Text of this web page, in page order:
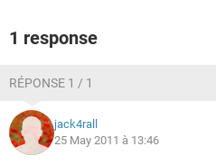
1 response
RÉPONSE 1 / 1
jack4rall
25 May 2011 à 13:46